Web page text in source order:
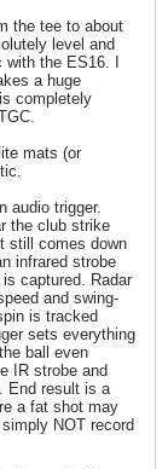
the tee to about
level and
the ES16. I
a huge
completely
mats (or
audio trigger.
the club strike
still comes down
infrared strobe
captured. Radar
and swing-
is tracked
sets everything
ball even
IR strobe and
End result is a
a fat shot may
NOT record